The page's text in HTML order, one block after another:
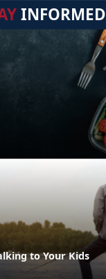
INFORMED
to Your Kids